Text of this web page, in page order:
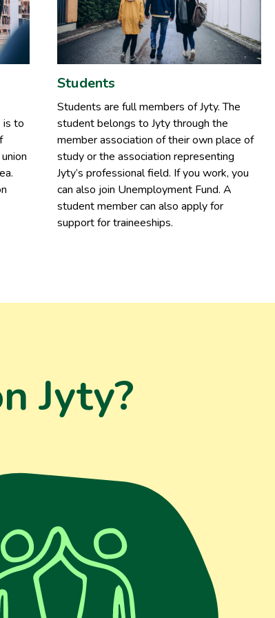
is to
Students
Students are full members of Jyty. The
student belongs to Jyty through the
member association of their own place of
study or the association representing
Jyty’s professional field. If you work, you
can also join Unemployment Fund. A
student member can also apply for
support for traineeships.
Jyty?